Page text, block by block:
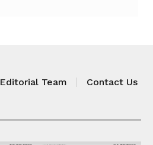
Editorial Team Contact Us